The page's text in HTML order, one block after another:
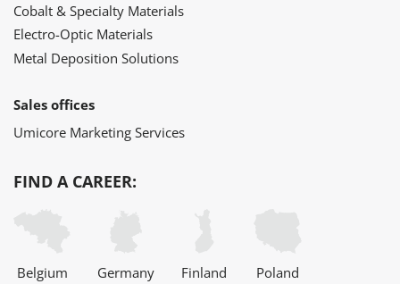
Cobalt & Specialty Materials
Electro-Optic Materials
Metal Deposition Solutions
Sales offices
Umicore Marketing Services
FIND A CAREER:
Belgium Germany Finland Poland